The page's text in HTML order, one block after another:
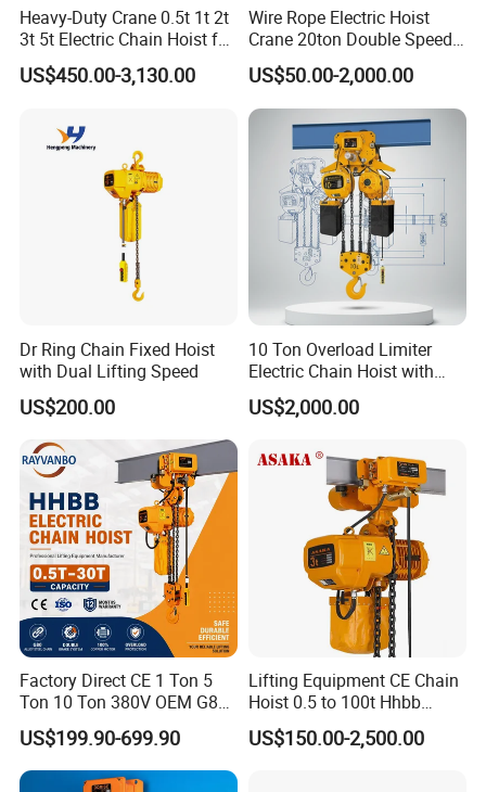
High-strength pressing plates and bolts are fastened onthe end of
the wire rope to ensure the safety of lifting.
Wire Rope
The imported wire rope of high performance with tensilestrength
up to 2160 MPa.The surface with galvanized processing for
With good flexibility to ensure wear resistance of the wirerope and
prolong its service life.
Rope Guide
Heavy-Duty Crane 0.5t 1t 2t
3t 5t Electric Chain Hoist for
Construction Sites and
Industrial Use
US$450.00-3,130.00
Wire Rope Electric Hoist
Crane 20ton Double Speed
Hoist
US$50.00-2,000.00
Dr Ring Chain Fixed Hoist
with Dual Lifting Speed
US$200.00
10 Ton Overload Limiter
Electric Chain Hoist with
Hook
US$2,000.00
Factory Direct CE 1 Ton 5
Ton 10 Ton 380V OEM G80
Chain Hhbb Electric Chain
Hoist for Industrial Crane
Construction Warehouse
US$199.90-699.90
Lifting Equipment CE Chain
Hoist 0.5 to 100t Hhbb
Electric Chain Hoist
US$150.00-2,500.00